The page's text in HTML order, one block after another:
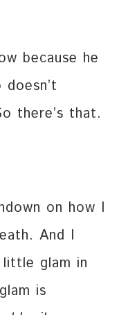
because he
there’s that.
on how I
And I
glam in
is